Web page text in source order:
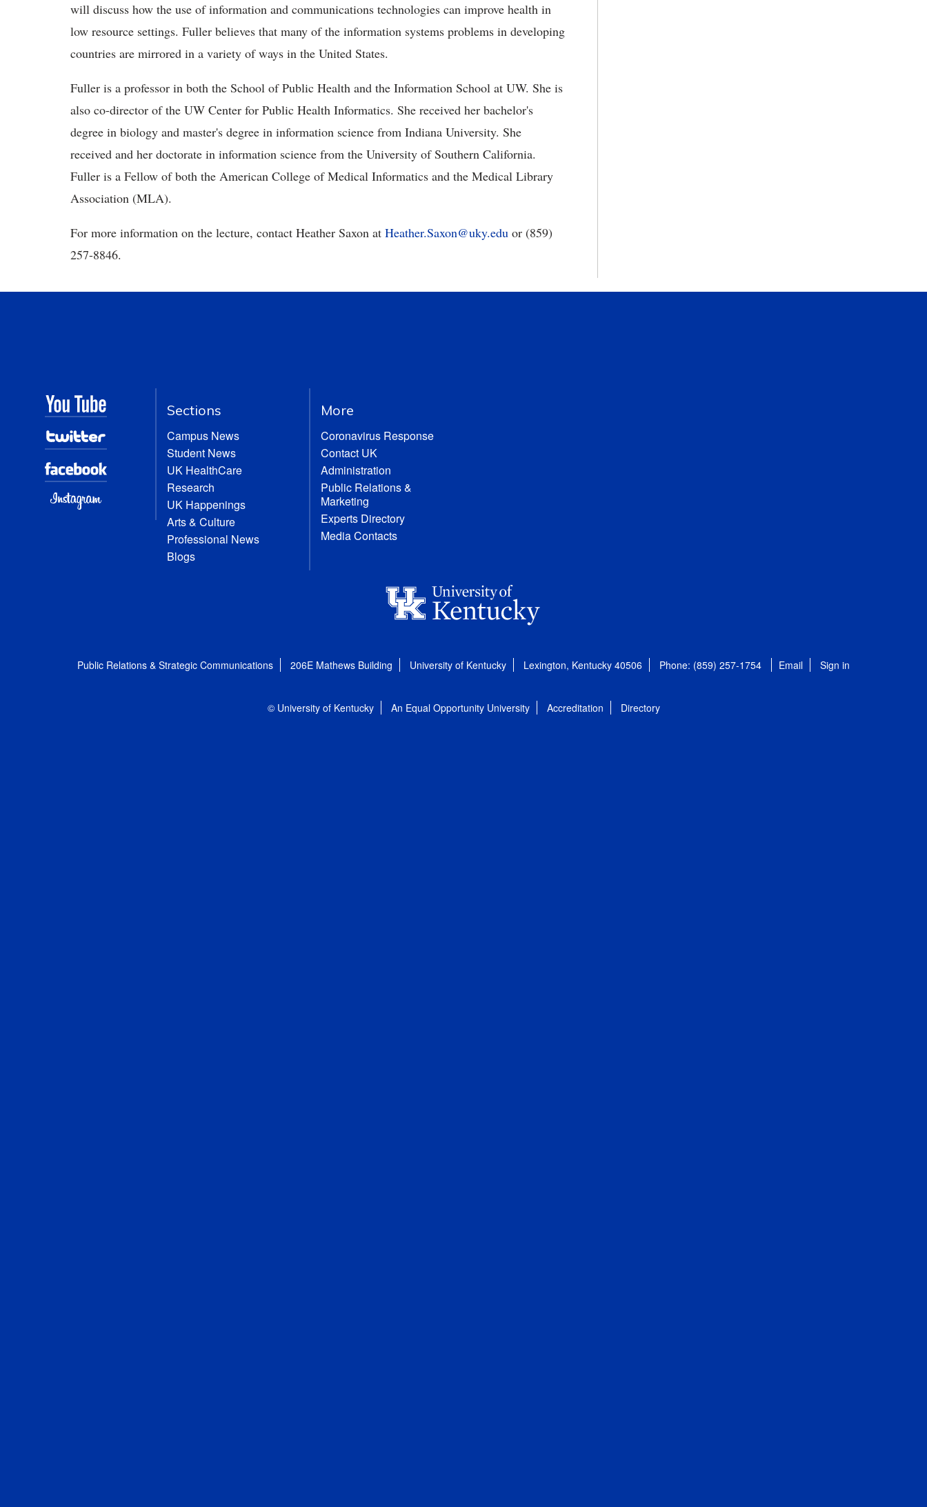
will discuss how the use of information and communications technologies can improve health in
low resource settings. Fuller believes that many of the information systems problems in developing
countries are mirrored in a variety of ways in the United States.
Fuller is a professor in both the School of Public Health and the Information School at UW. She is
also co-director of the UW Center for Public Health Informatics. She received her bachelor's
degree in biology and master's degree in information science from Indiana University. She
received and her doctorate in information science from the University of Southern California.
Fuller is a Fellow of both the American College of Medical Informatics and the Medical Library
Association (MLA).
For more information on the lecture, contact Heather Saxon at Heather.Saxon@uky.edu or (859)
257-8846.
Sections
Campus News
Student News
UK HealthCare
Research
UK Happenings
Arts & Culture
Professional News
Blogs
More
Coronavirus Response
Contact UK
Administration
Public Relations &
Marketing
Experts Directory
Media Contacts
Public Relations & Strategic Communications 206E Mathews Building University of Kentucky Lexington, Kentucky 40506 Phone: (859) 257-1754 Email Sign in
© University of Kentucky An Equal Opportunity University Accreditation Directory